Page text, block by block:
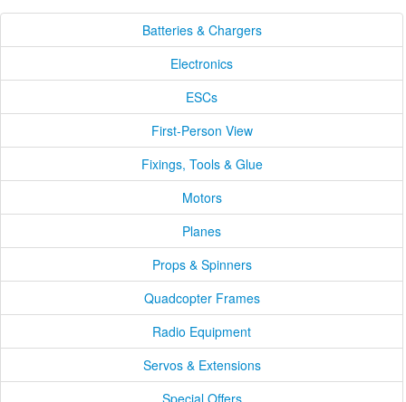
Batteries & Chargers
Electronics
ESCs
First-Person View
Fixings, Tools & Glue
Motors
Planes
Props & Spinners
Quadcopter Frames
Radio Equipment
Servos & Extensions
Special Offers